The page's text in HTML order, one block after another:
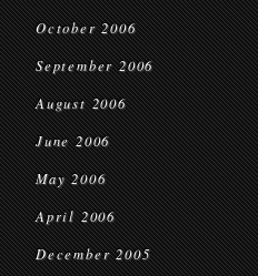
October 2006
September 2006
August 2006
June 2006
May 2006
April 2006
December 2005